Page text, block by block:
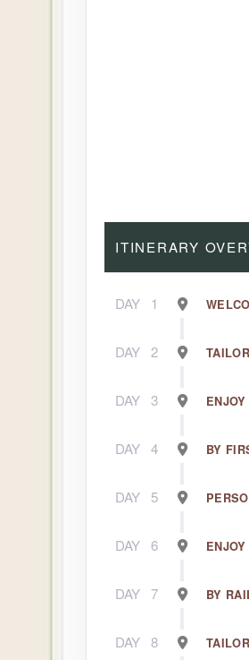
ITINERARY
DAY 1
DAY 2
DAY 3
DAY 4 BY
DAY 5
DAY 6
DAY 7 BY
DAY 8